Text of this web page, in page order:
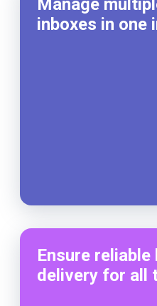
Manage
inboxes in one
Ensure reliable
delivery for all